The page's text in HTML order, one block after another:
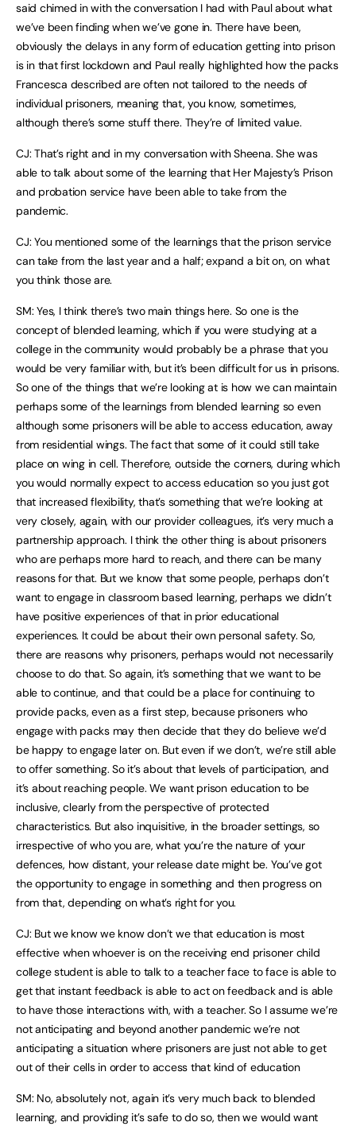
said chimed in with the conversation I had with Paul about what
we’ve been finding when we’ve gone in. There have been,
obviously the delays in any form of education getting into prison
is in that first lockdown and Paul really highlighted how the packs
Francesca described are often not tailored to the needs of
individual prisoners, meaning that, you know, sometimes,
although there’s some stuff there. They’re of limited value.
CJ: That’s right and in my conversation with Sheena. She was
able to talk about some of the learning that Her Majesty’s Prison
and probation service have been able to take from the
pandemic.
CJ: You mentioned some of the learnings that the prison service
can take from the last year and a half; expand a bit on, on what
you think those are.
SM: Yes, I think there’s two main things here. So one is the
concept of blended learning, which if you were studying at a
college in the community would probably be a phrase that you
would be very familiar with, but it’s been difficult for us in prisons.
So one of the things that we’re looking at is how we can maintain
perhaps some of the learnings from blended learning so even
although some prisoners will be able to access education, away
from residential wings. The fact that some of it could still take
place on wing in cell. Therefore, outside the corners, during which
you would normally expect to access education so you just got
that increased flexibility, that’s something that we’re looking at
very closely, again, with our provider colleagues, it’s very much a
partnership approach. I think the other thing is about prisoners
who are perhaps more hard to reach, and there can be many
reasons for that. But we know that some people, perhaps don’t
want to engage in classroom based learning, perhaps we didn’t
have positive experiences of that in prior educational
experiences. It could be about their own personal safety. So,
there are reasons why prisoners, perhaps would not necessarily
choose to do that. So again, it’s something that we want to be
able to continue, and that could be a place for continuing to
provide packs, even as a first step, because prisoners who
engage with packs may then decide that they do believe we’d
be happy to engage later on. But even if we don’t, we’re still able
to offer something. So it’s about that levels of participation, and
it’s about reaching people. We want prison education to be
inclusive, clearly from the perspective of protected
characteristics. But also inquisitive, in the broader settings, so
irrespective of who you are, what you’re the nature of your
defences, how distant, your release date might be. You’ve got
the opportunity to engage in something and then progress on
from that, depending on what’s right for you.
CJ: But we know we know don’t we that education is most
effective when whoever is on the receiving end prisoner child
college student is able to talk to a teacher face to face is able to
get that instant feedback is able to act on feedback and is able
to have those interactions with, with a teacher. So I assume we’re
not anticipating and beyond another pandemic we’re not
anticipating a situation where prisoners are just not able to get
out of their cells in order to access that kind of education
SM: No, absolutely not, again it’s very much back to blended
learning, and providing it’s safe to do so, then we would want